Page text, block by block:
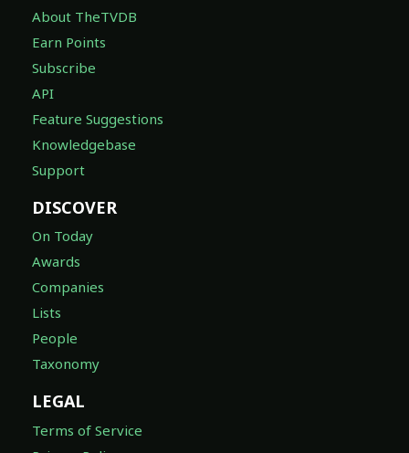
About TheTVDB
Earn Points
Subscribe
API
Feature Suggestions
Knowledgebase
Support
DISCOVER
On Today
Awards
Companies
Lists
People
Taxonomy
LEGAL
Terms of Service